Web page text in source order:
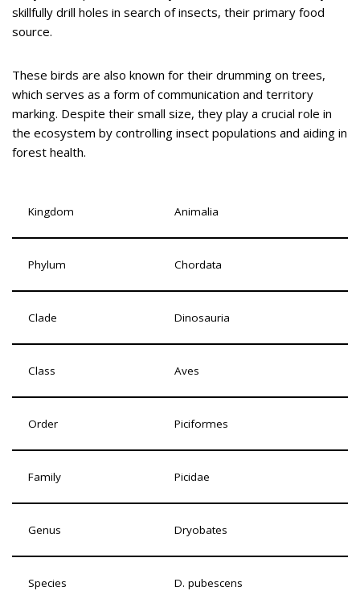
skillfully drill holes in search of insects, their primary food
source.
These birds are also known for their drumming on trees,
which serves as a form of communication and territory
marking. Despite their small size, they play a crucial role in
the ecosystem by controlling insect populations and aiding in
forest health.
Kingdom Animalia
Phylum Chordata
Clade Dinosauria
Class Aves
Order Piciformes
Family Picidae
Genus Dryobates
Species D. pubescens